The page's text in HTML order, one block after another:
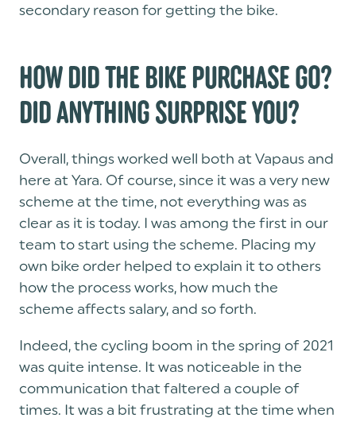
secondary reason for getting the bike.
HOW DID THE BIKE PURCHASE GO?
DID ANYTHING SURPRISE YOU?
Overall, things worked well both at Vapaus and
here at Yara. Of course, since it was a very new
scheme at the time, not everything was as
clear as it is today. I was among the first in our
team to start using the scheme. Placing my
own bike order helped to explain it to others
how the process works, how much the
scheme affects salary, and so forth.
Indeed, the cycling boom in the spring of 2021
was quite intense. It was noticeable in the
communication that faltered a couple of
times. It was a bit frustrating at the time when